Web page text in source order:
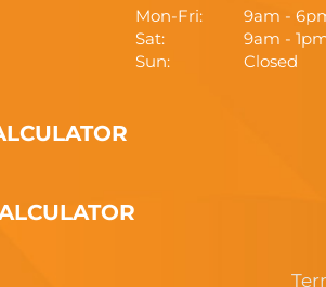
Mon-Fri:
9am -
Sat:
9am -
Sun:
Closed